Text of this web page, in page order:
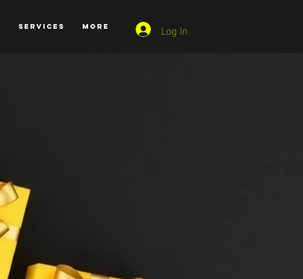
SERVICES More Log In